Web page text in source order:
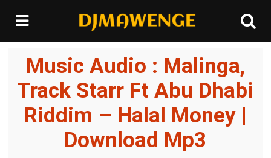
Music Audio : Malinga,
Track Starr Ft Abu Dhabi
Riddim – Halal Money |
Download Mp3